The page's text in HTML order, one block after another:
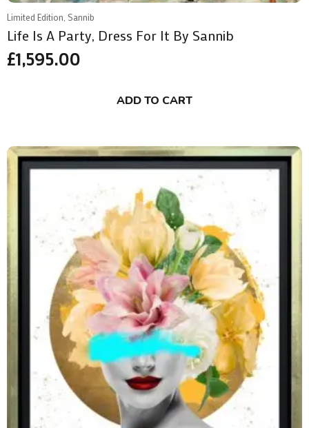
Limited Edition, Sannib
Life Is A Party, Dress For It By Sannib
£1,595.00
ADD TO CART